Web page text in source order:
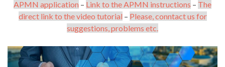
APMN application – Link to the APMN instructions – The
direct link to the video tutorial – Please, conntact us for
suggestions, problems etc.